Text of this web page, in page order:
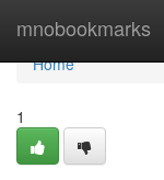
mnobookmarks
Home
Home
1